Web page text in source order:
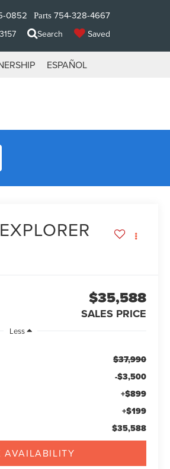
0852 Parts 754-328-4667
Search Saved
ESPAÑOL
$35,588
SALES PRICE
Less
$37,990
-$3,500
+$899
+$199
$35,588
AVAILABILITY